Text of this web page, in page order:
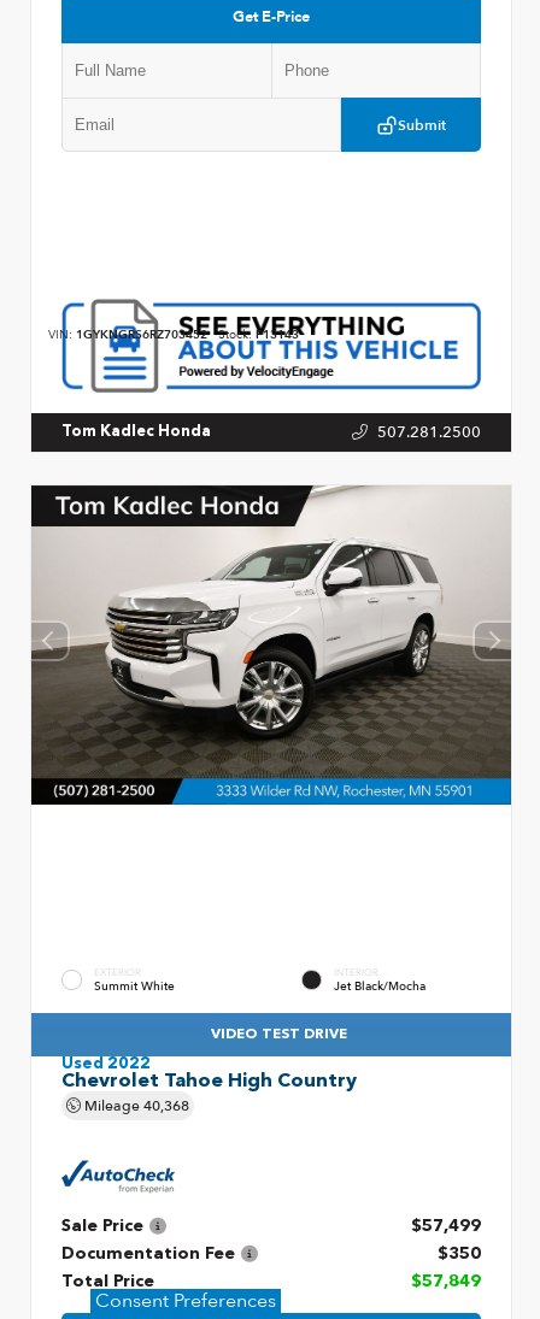
Get E-Price
Submit
VIN: 1GYKNGRS6RZ703452 Stock: P13143
Tom Kadlec Honda 507.281.2500
EXTERIOR
Summit White
INTERIOR
Jet Black/Mocha
VIDEO TEST DRIVE
Used 2022
Chevrolet Tahoe High Country
Mileage40,368
Sale Price
$57,499
Documentation Fee
$350
Total Price
$57,849
Consent Preferences